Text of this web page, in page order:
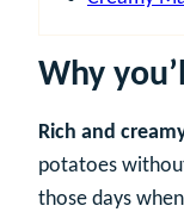
Why
Rich and
potatoes
those days